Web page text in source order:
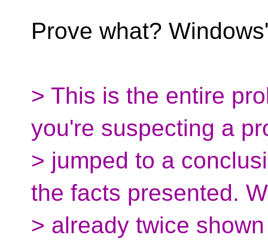
Prove what?
> This is the entire
you're suspecting a
> jumped to a
the facts presented.
> already twice